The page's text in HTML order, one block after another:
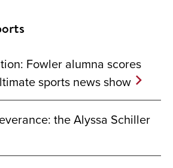
Fowler alumna scores
sports news show
the Alyssa Schiller